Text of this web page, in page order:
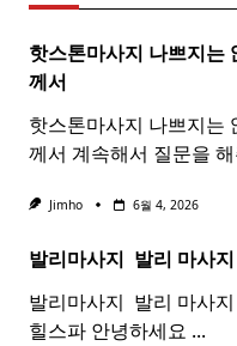
핫스톤마사지 나쁘지는
께서
핫스톤마사지 나쁘지는
께서 계속해서 질문을
Jimho 6월 4, 2026
발리마사지 ​ 발리 마사지
발리마사지 ​ 발리 마사
힐스파 안녕하세요 ...